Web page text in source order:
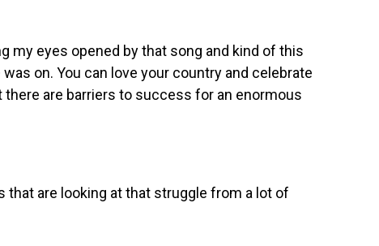
my eyes opened by that song and kind of this
on. You can love your country and celebrate
are barriers to success for an enormous
that are looking at that struggle from a lot of